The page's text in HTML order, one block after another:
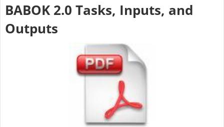
BABOK 2.0 Tasks, Inputs, and
Outputs